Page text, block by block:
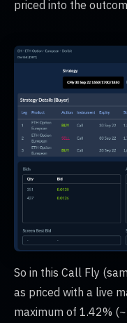
priced into the
So in this Call Fly
as priced with a live
maximum of 1.42%